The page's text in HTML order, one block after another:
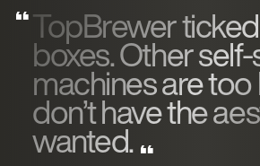
TopBrewer
boxes. Other
machines are
don’t have the
wanted.